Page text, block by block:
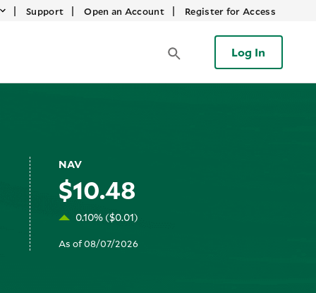
| Support | Open an Account | Register for Access
Log In
NAV
$10.48
0.10% ($0.01)
As of 08/07/2026